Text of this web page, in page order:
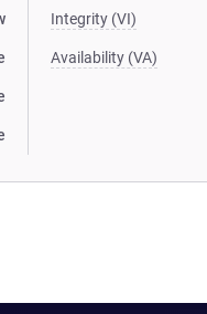
Integrity (VI)
Availability (VA)